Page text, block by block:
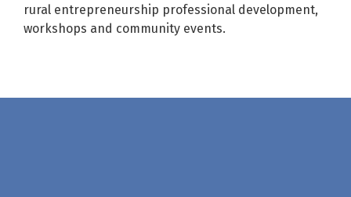
rural entrepreneurship professional development,
workshops and community events.